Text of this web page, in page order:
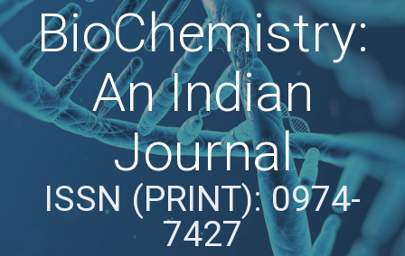
BioChemistry:
An Indian
Journal
ISSN (PRINT): 0974-
7427